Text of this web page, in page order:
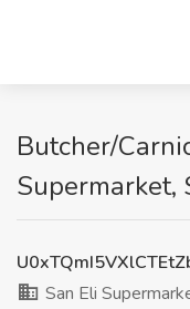
Butcher/
Supermarket,
San Eli